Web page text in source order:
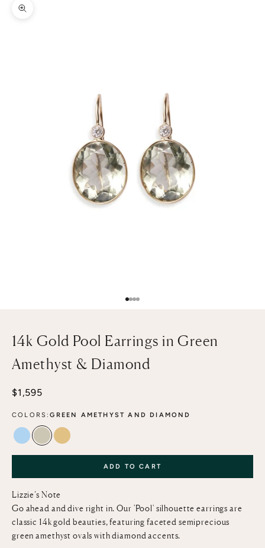
Zoom picture
Go to item 1
Go to item 2
Go to item 3
Go to item 4
14k Gold Pool Earrings in Green
Amethyst & Diamond
Sale price
$1,595
COLORS:GREEN AMETHYST AND DIAMOND
BLUE TOPAZ AND DIAMOND
GREEN AMETHYST AND DIAMOND
LEMON QUARTZ AND DIAMOND
ADD TO CART
Lizzie’s Note
Go ahead and dive right in. Our 'Pool' silhouette earrings are
classic 14k gold beauties, featuring faceted semiprecious
green amethyst ovals with diamond accents.